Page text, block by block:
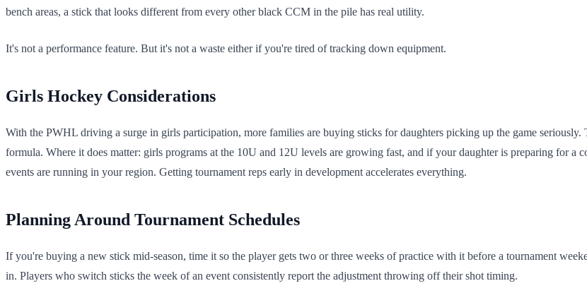
bench areas, a stick that looks different from every other black CCM in the pile has real utility.
It's not a performance feature. But it's not a waste either if you're tired of tracking down equipment.
Girls Hockey Considerations
With the PWHL driving a surge in girls participation, more families are buying sticks for daughters picking up the game
formula. Where it does matter: girls programs at the 10U and 12U levels are growing fast, and if your daughter is preparing for a
events are running in your region. Getting tournament reps early in development accelerates everything.
Planning Around Tournament Schedules
If you're buying a new stick mid-season, time it so the player gets two or three weeks of practice with it before a tournament
in. Players who switch sticks the week of an event consistently report the adjustment throwing off their shot timing.